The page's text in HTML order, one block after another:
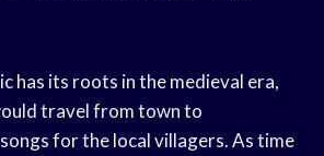
has its roots in the medieval era,
travel from town to
for the local villagers. As time